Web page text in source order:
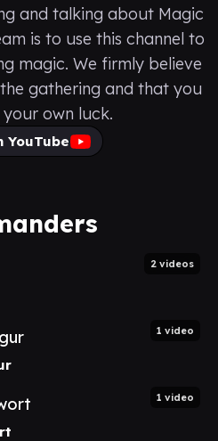
and talking about Magic
is to use this channel to
magic. We firmly believe
gathering and that you
own luck.
YouTube
2 videos
1 video
1 video